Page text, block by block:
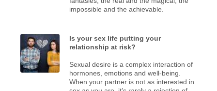
impossible and the achievable.
Is your sex life putting your
relationship at risk?
Sexual desire is a complex interaction of
hormones, emotions and well-being.
When your partner is not as interested in